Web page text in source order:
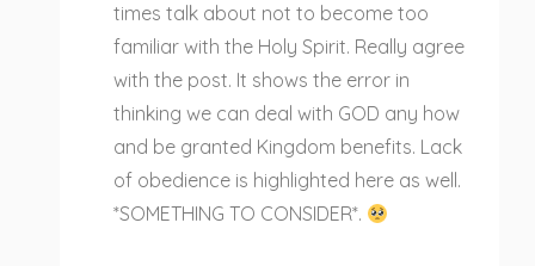
times talk about not to become too
familiar with the Holy Spirit. Really agree
with the post. It shows the error in
thinking we can deal with GOD any how
and be granted Kingdom benefits. Lack
of obedience is highlighted here as well.
*SOMETHING TO CONSIDER*.